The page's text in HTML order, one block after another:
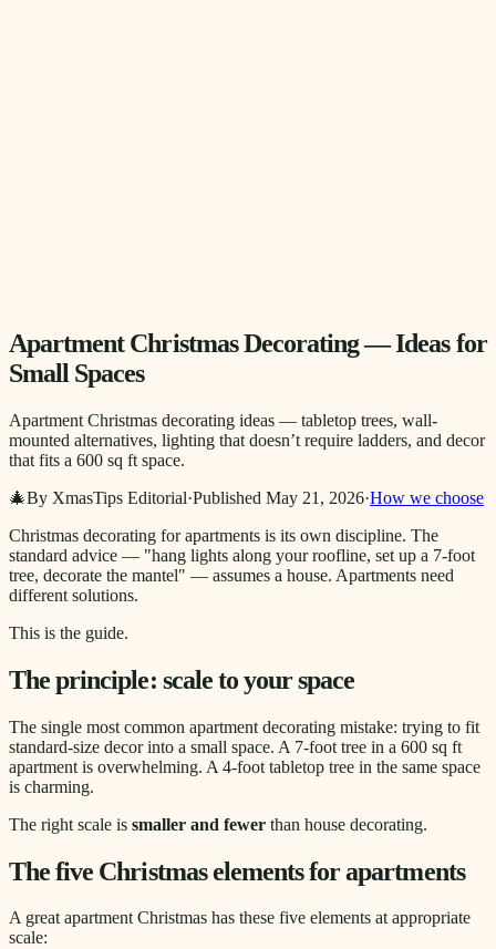
Apartment Christmas Decorating — Ideas for
Small Spaces
Apartment Christmas decorating ideas — tabletop trees, wall-
mounted alternatives, lighting that doesn’t require ladders, and decor
that fits a 600 sq ft space.
🎄By XmasTips Editorial·Published May 21, 2026·How we choose
Christmas decorating for apartments is its own discipline. The
standard advice — "hang lights along your roofline, set up a 7-foot
tree, decorate the mantel" — assumes a house. Apartments need
different solutions.
This is the guide.
The principle: scale to your space
The single most common apartment decorating mistake: trying to fit
standard-size decor into a small space. A 7-foot tree in a 600 sq ft
apartment is overwhelming. A 4-foot tabletop tree in the same space
is charming.
The right scale is smaller and fewer than house decorating.
The five Christmas elements for apartments
A great apartment Christmas has these five elements at appropriate
scale: